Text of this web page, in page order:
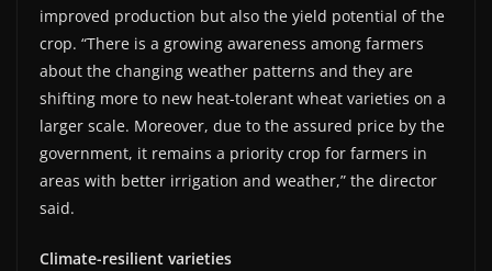
improved production but also the yield potential of the
crop. “There is a growing awareness among farmers
about the changing weather patterns and they are
shifting more to new heat-tolerant wheat varieties on a
larger scale. Moreover, due to the assured price by the
government, it remains a priority crop for farmers in
areas with better irrigation and weather,” the director
said.
Climate-resilient varieties